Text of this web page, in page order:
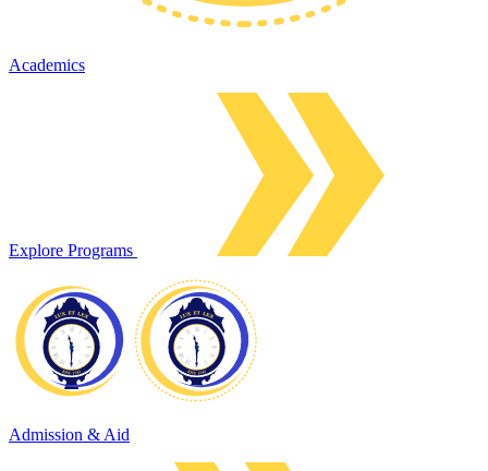
Academics
Explore Programs
Admission & Aid